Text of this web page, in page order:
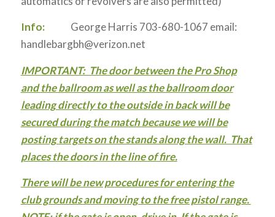
Info:George Harris 703-680-1067 email:
handlebargbh@verizon.net
IMPORTANT: The door between the Pro Shop
and the ballroom as well as the ballroom door
leading directly to the outside in back will be
secured during the match because we will be
posting targets on the stands along the wall. That
places the doors in the line of fire.
There will be new procedures for entering the
club grounds and moving to the free pistol range.